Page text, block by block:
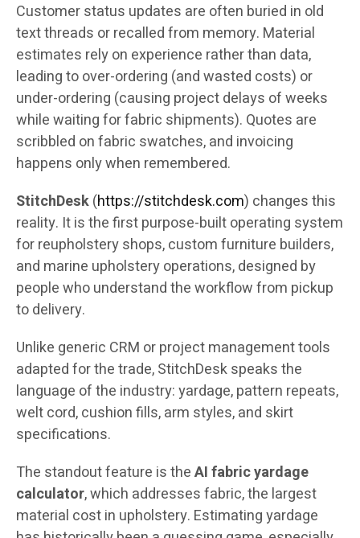
Customer status updates are often buried in old
text threads or recalled from memory. Material
estimates rely on experience rather than data,
leading to over-ordering (and wasted costs) or
under-ordering (causing project delays of weeks
while waiting for fabric shipments). Quotes are
scribbled on fabric swatches, and invoicing
happens only when remembered.
StitchDesk(https://stitchdesk.com) changes this
reality. It is the first purpose-built operating system
for reupholstery shops, custom furniture builders,
and marine upholstery operations, designed by
people who understand the workflow from pickup
to delivery.
Unlike generic CRM or project management tools
adapted for the trade, StitchDesk speaks the
language of the industry: yardage, pattern repeats,
welt cord, cushion fills, arm styles, and skirt
specifications.
The standout feature is theAI fabric yardage
calculator, which addresses fabric, the largest
material cost in upholstery. Estimating yardage